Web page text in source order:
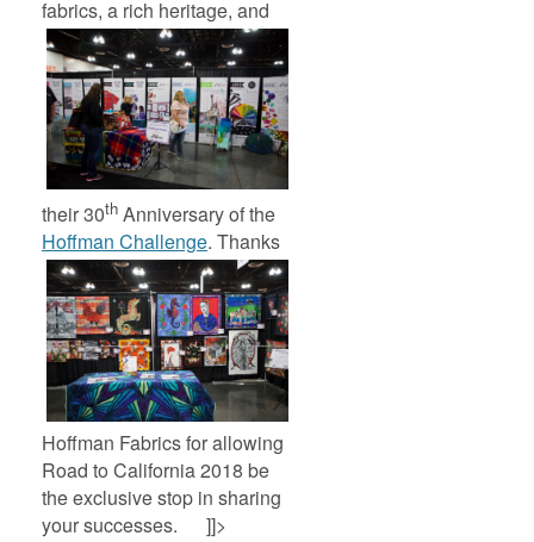
fabrics, a rich heritage, and
their 30th Anniversary of the
Hoffman Challenge. Thanks
Hoffman Fabrics for allowing
Road to California 2018 be
the exclusive stop in sharing
your successes. ]]>